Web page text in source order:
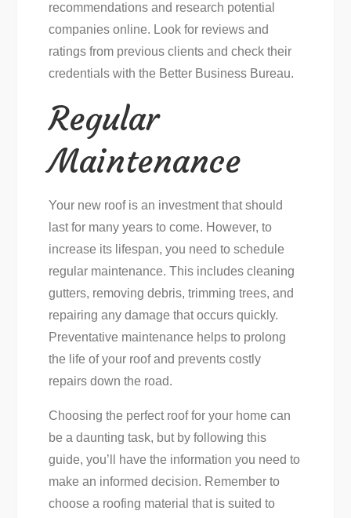
recommendations and research potential
companies online. Look for reviews and
ratings from previous clients and check their
credentials with the Better Business Bureau.
Regular
Maintenance
Your new roof is an investment that should
last for many years to come. However, to
increase its lifespan, you need to schedule
regular maintenance. This includes cleaning
gutters, removing debris, trimming trees, and
repairing any damage that occurs quickly.
Preventative maintenance helps to prolong
the life of your roof and prevents costly
repairs down the road.
Choosing the perfect roof for your home can
be a daunting task, but by following this
guide, you’ll have the information you need to
make an informed decision. Remember to
choose a roofing material that is suited to